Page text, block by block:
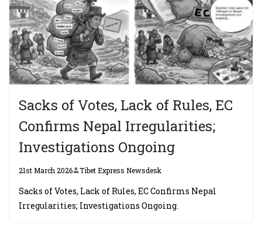
Sacks of Votes, Lack of Rules, EC
Confirms Nepal Irregularities;
Investigations Ongoing
21st March 2026 Tibet Express Newsdesk
Sacks of Votes, Lack of Rules, EC Confirms Nepal
Irregularities; Investigations Ongoing.